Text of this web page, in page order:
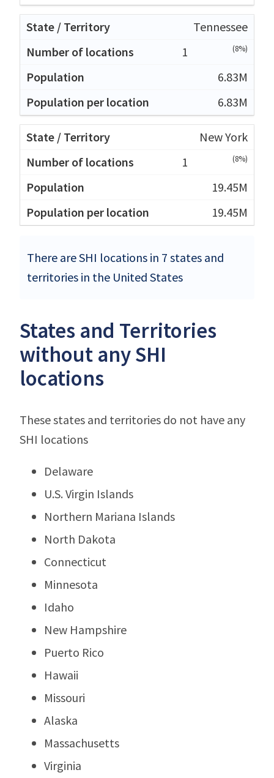
Tennessee
1
(8%)
6.83M
6.83M
New York
1
(8%)
19.45M
19.45M
There are SHI locations in 7 states and
territories in the United States
States and Territories
without any SHI
locations
These states and territories do not have any
SHI locations
Delaware
U.S. Virgin Islands
Northern Mariana Islands
North Dakota
Connecticut
Minnesota
Idaho
New Hampshire
Puerto Rico
Hawaii
Missouri
Alaska
Massachusetts
Virginia